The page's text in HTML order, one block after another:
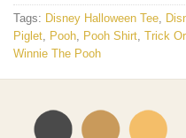
Tags: Disney Halloween Tee,
Piglet, Pooh, Pooh Shirt, Trick
Winnie The Pooh